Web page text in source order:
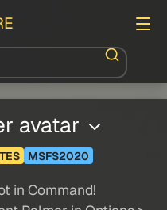
avatar
MSFS2020
in Command!